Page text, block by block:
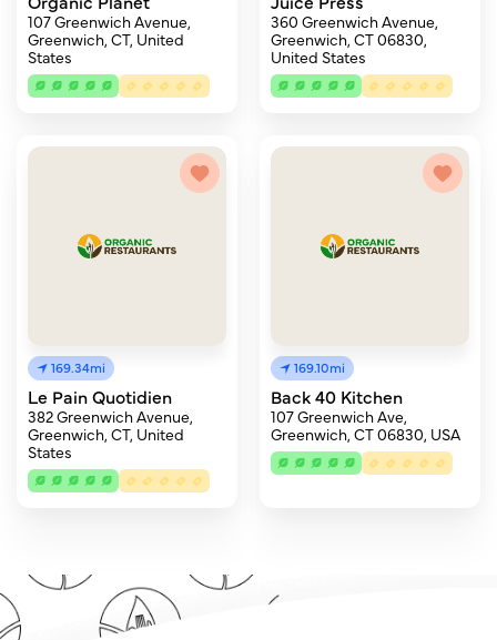
107 Greenwich Avenue,
Greenwich, CT, United
States
360 Greenwich Avenue,
Greenwich, CT 06830,
United States
169.34mi
Le Pain Quotidien
382 Greenwich Avenue,
Greenwich, CT, United
States
169.10mi
Back 40 Kitchen
107 Greenwich Ave,
Greenwich, CT 06830, USA